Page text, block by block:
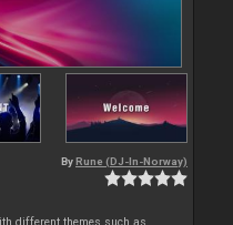
By Rune (DJ-In-Norway)